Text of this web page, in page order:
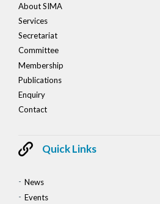
About SIMA
Services
Secretariat
Committee
Membership
Publications
Enquiry
Contact
Quick Links
News
Events